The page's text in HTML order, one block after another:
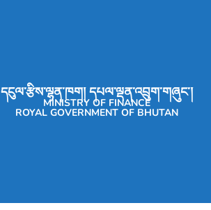
དངུལ་རྩིས་ལྷན་ཁག། དཔལ་ལྡན་འབྲུག་གཞུང་།
MINISTRY OF FINANCE
ROYAL GOVERNMENT OF BHUTAN